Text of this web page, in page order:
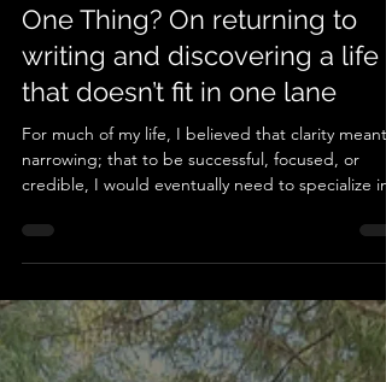
Haide Giesbrecht
Mar 27
2 min read
What If Your Strength Isn't Just
One Thing? On returning to
narrowing; that to be successful, focused, or
credible, I would eventually need to specialize in
one clear direction. Yet my experiences have